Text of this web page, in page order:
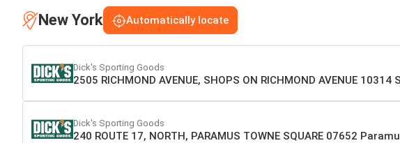
New York Automatically locate
Dick's Sporting Goods
2505 RICHMOND AVENUE, SHOPS ON RICHMOND AVENUE
Dick's Sporting Goods
240 ROUTE 17, NORTH, PARAMUS TOWNE SQUARE 07652